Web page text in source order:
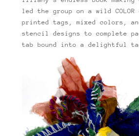
led the group on a wild COLOR
printed tags, mixed colors,
stencil designs to complete
tab bound into a delightful